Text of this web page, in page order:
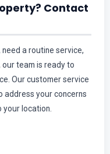
Contact
need a routine service,
team is ready to
Our customer service
your concerns
location.